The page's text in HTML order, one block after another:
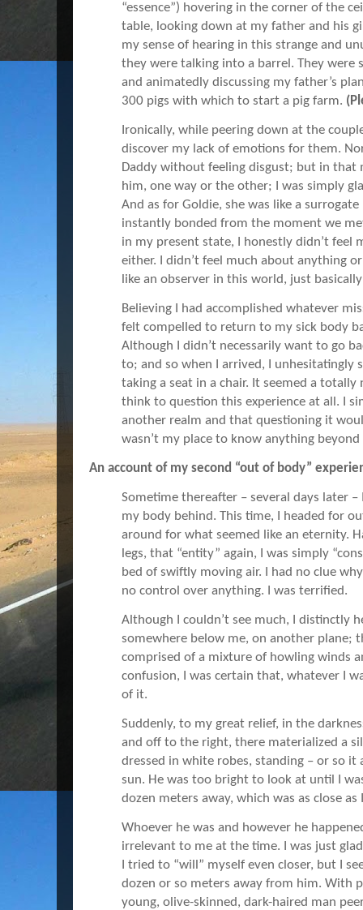
“essence”) hovering in the corner of the
table, looking down at my father and his
my sense of hearing in this strange and
they were talking into a barrel. They were
and animatedly discussing my father’s
300 pigs with which to start a pig farm.
Ironically, while peering down at the
discover my lack of emotions for them.
Daddy without feeling disgust; but in that
him, one way or the other; I was simply
And as for Goldie, she was like a
instantly bonded from the moment we
in my present state, I honestly didn’t feel
either. I didn’t feel much about anything
like an observer in this world, just
Believing I had accomplished whatever
felt compelled to return to my sick body
Although I didn’t necessarily want to go
to; and so when I arrived, I unhesitatingly
taking a seat in a chair. It seemed a
think to question this experience at all. I
another realm and that questioning it
wasn’t my place to know anything
An account of my second “out of body”
Sometime thereafter – several days later
my body behind. This time, I headed for
around for what seemed like an eternity.
legs, that “entity” again, I was simply
bed of swiftly moving air. I had no clue
no control over anything. I was terrified.
Although I couldn’t see much, I distinctly
somewhere below me, on another plane;
comprised of a mixture of howling winds
confusion, I was certain that, whatever I
of it.
Suddenly, to my great relief, in the
and off to the right, there materialized a
dressed in white robes, standing – or so it
sun. He was too bright to look at until I
dozen meters away, which was as close as
Whoever he was and however he
irrelevant to me at the time. I was just
I tried to “will” myself even closer, but I
dozen or so meters away from him. With
young, olive-skinned, dark-haired man